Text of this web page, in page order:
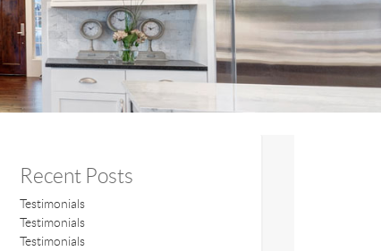
Recent Posts
Testimonials
Testimonials
Testimonials